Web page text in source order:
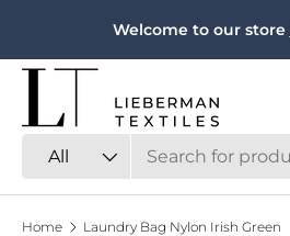
Skip to content
Welcome to our store
Search
Product type
All
Home Laundry Bag Nylon Irish Green